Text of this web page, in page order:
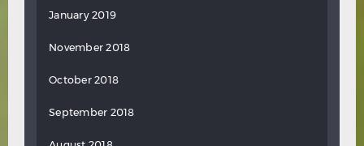
January 2019
November 2018
October 2018
September 2018